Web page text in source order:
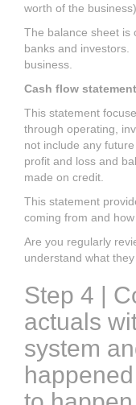
worth of the
The balance sheet is
banks and investors.
business.
Cash flow statement
This statement
through operating,
not include any
profit and loss and
made on credit.
This statement
coming from and
Are you regularly
understand what
Step 4 |
actuals
system